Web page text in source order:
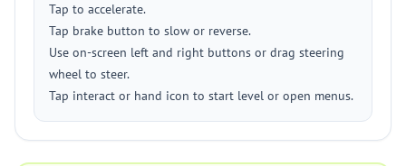
Tap to accelerate.
Tap brake button to slow or reverse.
Use on-screen left and right buttons or drag steering
wheel to steer.
Tap interact or hand icon to start level or open menus.